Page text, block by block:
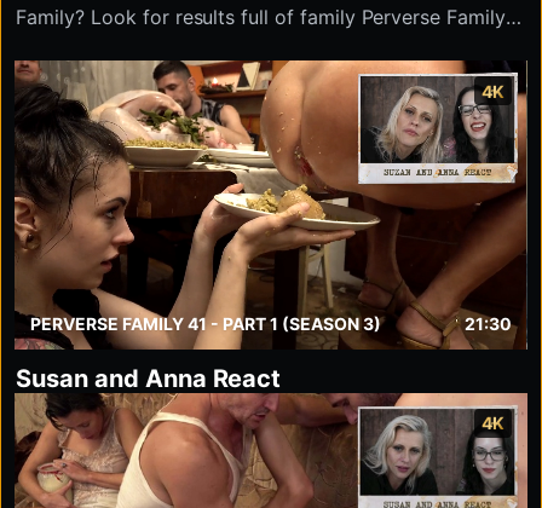
Family? Look for results full of family Perverse Family
the internet.
4K
PERVERSE FAMILY 41 - PART 1 (SEASON 3) 21:30
Susan and Anna React
4K